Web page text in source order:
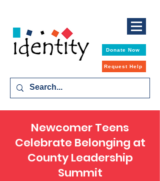
Donate Now
Request Help
Newcomer Teens
Celebrate Belonging at
County Leadership
Summit